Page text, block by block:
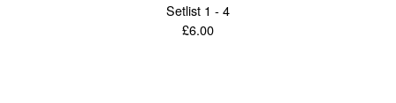
Setlist 1 - 4
£6.00